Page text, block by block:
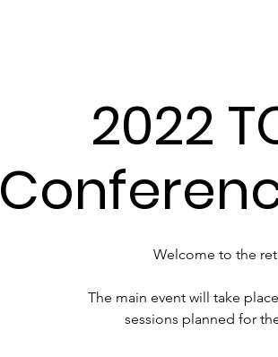
2022
Welcome to the
The main event will take
sessions planned for